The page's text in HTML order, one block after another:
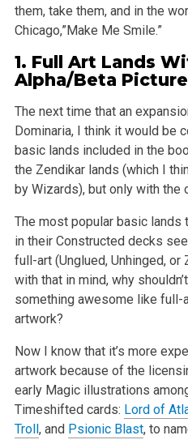
them, take them, and in the
Chicago,”Make Me Smile.”
1. Full Art Lands
Alpha/Beta
The next time that an
Dominaria, I think it would be
basic lands included in the
the Zendikar lands (which I
by Wizards), but only with the
The most popular basic lands
in their Constructed decks
full-art (Unglued, Unhinged, or
with that in mind, why
something awesome like full-
artwork?
Now I know that it’s more
artwork because of the
early Magic illustrations
Timeshifted cards: Lord of
Troll, and Psionic Blast, to